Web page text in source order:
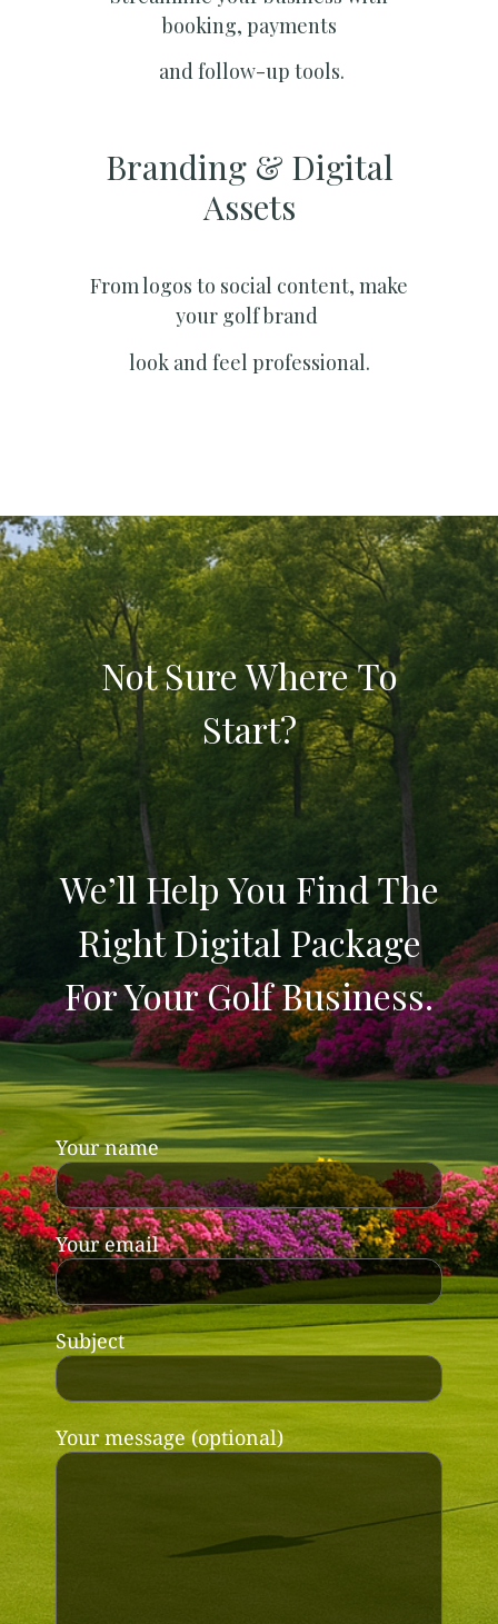
booking, payments
and follow-up tools.
Branding & Digital
Assets
From logos to social content, make
your golf brand
look and feel professional.
Not Sure Where To
Start?
We’ll Help You Find The
Right Digital Package
For Your Golf Business.
Your name
Your email
Subject
Your message (optional)